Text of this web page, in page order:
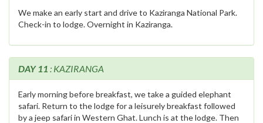
We make an early start and drive to Kaziranga National Park.
Check-in to lodge. Overnight in Kaziranga.
DAY 11 : KAZIRANGA
Early morning before breakfast, we take a guided elephant
safari. Return to the lodge for a leisurely breakfast followed
by a jeep safari in Western Ghat. Lunch is at the lodge. Then